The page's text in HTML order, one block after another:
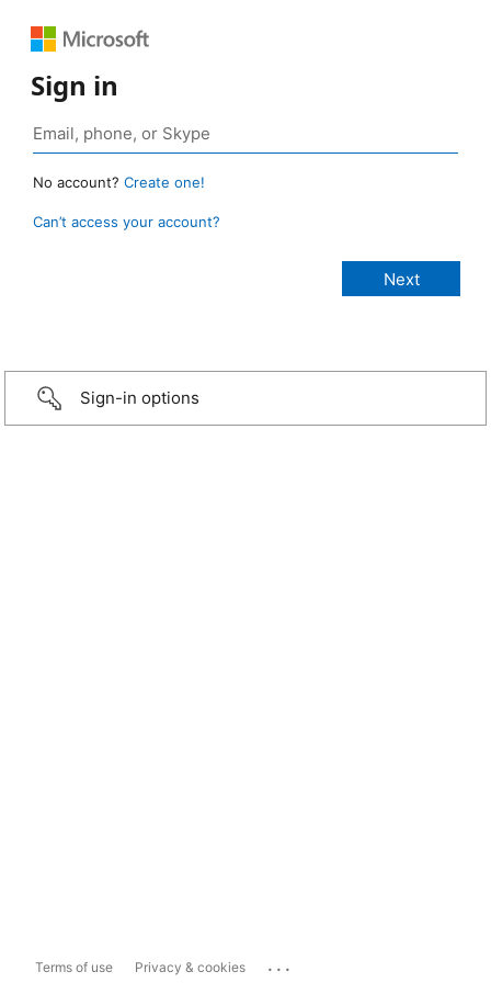
Sign in
No account? Create one!
Can’t access your account?
Sign-in options
Terms of use Privacy & cookies ...